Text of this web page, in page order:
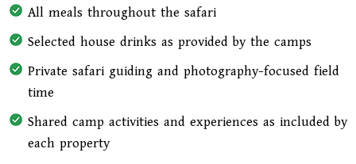
All meals throughout the safari
Selected house drinks as provided by the camps
Private safari guiding and photography-focused field
time
Shared camp activities and experiences as included by
each property